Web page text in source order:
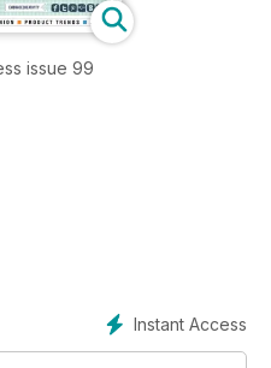
issue 99
Instant Access